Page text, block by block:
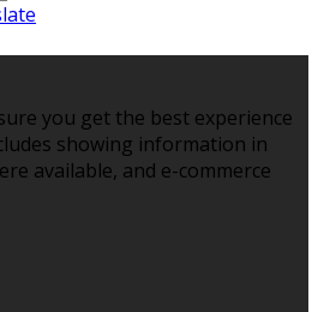
you get the best experience
showing information in
available, and e-commerce